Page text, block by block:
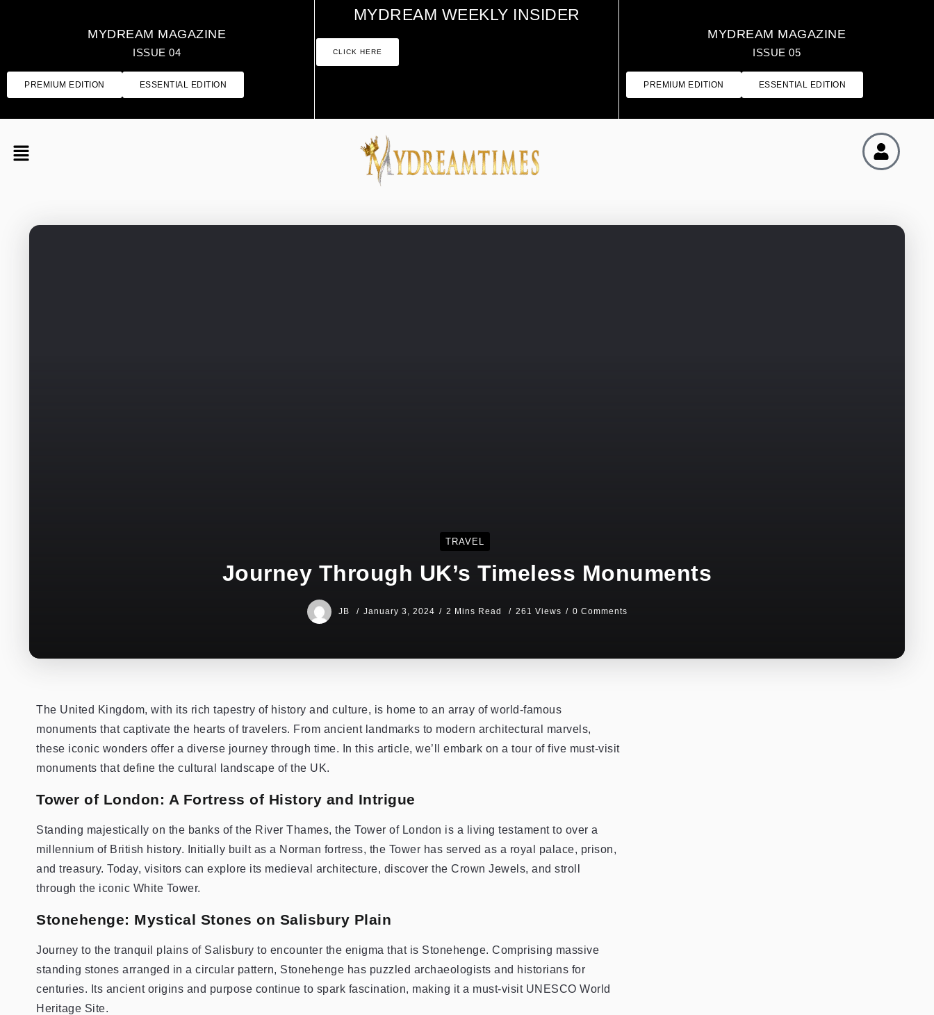
MYDREAM MAGAZINE
ISSUE 04
PREMIUM EDITION ESSENTIAL EDITION
MYDREAM MAGAZINE
ISSUE 05
PREMIUM EDITION ESSENTIAL EDITION
MYDREAM WEEKLY INSIDER
CLICK HERE
TRAVEL
Journey Through UK’s Timeless Monuments
JB January 3, 2024 2 Mins Read 261 Views 0 Comments
The United Kingdom, with its rich tapestry of history and culture, is home to an array of world-famous
monuments that captivate the hearts of travelers. From ancient landmarks to modern architectural marvels,
these iconic wonders offer a diverse journey through time. In this article, we’ll embark on a tour of five must-visit
monuments that define the cultural landscape of the UK.
Tower of London: A Fortress of History and Intrigue
Standing majestically on the banks of the River Thames, the Tower of London is a living testament to over a
millennium of British history. Initially built as a Norman fortress, the Tower has served as a royal palace, prison,
and treasury. Today, visitors can explore its medieval architecture, discover the Crown Jewels, and stroll
through the iconic White Tower.
Stonehenge: Mystical Stones on Salisbury Plain
Journey to the tranquil plains of Salisbury to encounter the enigma that is Stonehenge. Comprising massive
standing stones arranged in a circular pattern, Stonehenge has puzzled archaeologists and historians for
centuries. Its ancient origins and purpose continue to spark fascination, making it a must-visit UNESCO World
Heritage Site.